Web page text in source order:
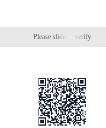
Please slide to verify